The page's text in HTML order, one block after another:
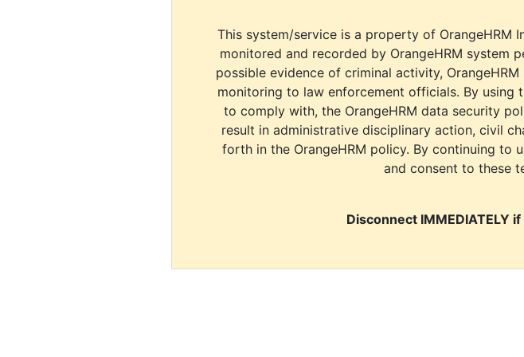
This system/service is a property of OrangeHRM
monitored and recorded by OrangeHRM system
possible evidence of criminal activity,
monitoring to law enforcement officials. By using
to comply with, the OrangeHRM data security
result in administrative disciplinary action, civil
forth in the OrangeHRM policy. By continuing to
and consent to these
Disconnect IMMEDIATELY